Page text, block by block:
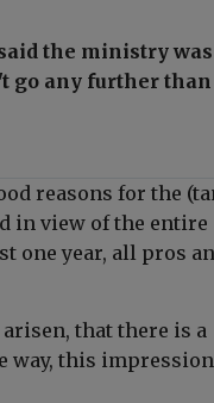
the ministry was
go any further than
reasons for the
in view of the entire
one year, all pros
that there is a
way, this